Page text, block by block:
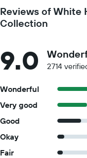
Reviews of White
Collection
9.0 2714
Wonderful
Very good
Good
Okay
Fair